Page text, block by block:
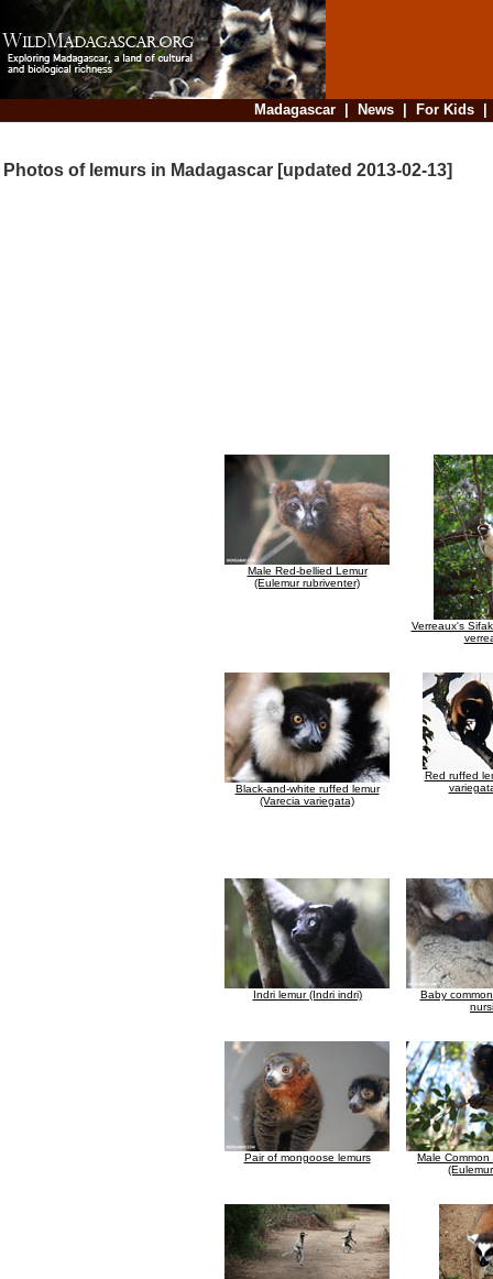
Madagascar| News| For Kids
Photos of lemurs in Madagascar [updated 2013-02-13]
Male Red-bellied Lemur
(Eulemur rubriventer)
Verreaux's
Black-and-white ruffed lemur
(Varecia variegata)
Red ruffed
Indri lemur (Indri indri)
Baby
Pair of mongoose lemurs
Male